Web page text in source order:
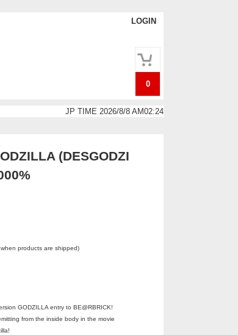
LOGIN
0
JP TIME 2026/8/8 AM02:24
(DESGODZI
products are shipped)
GODZILLA entry to BE@RBRICK!
from the inside body in the movie